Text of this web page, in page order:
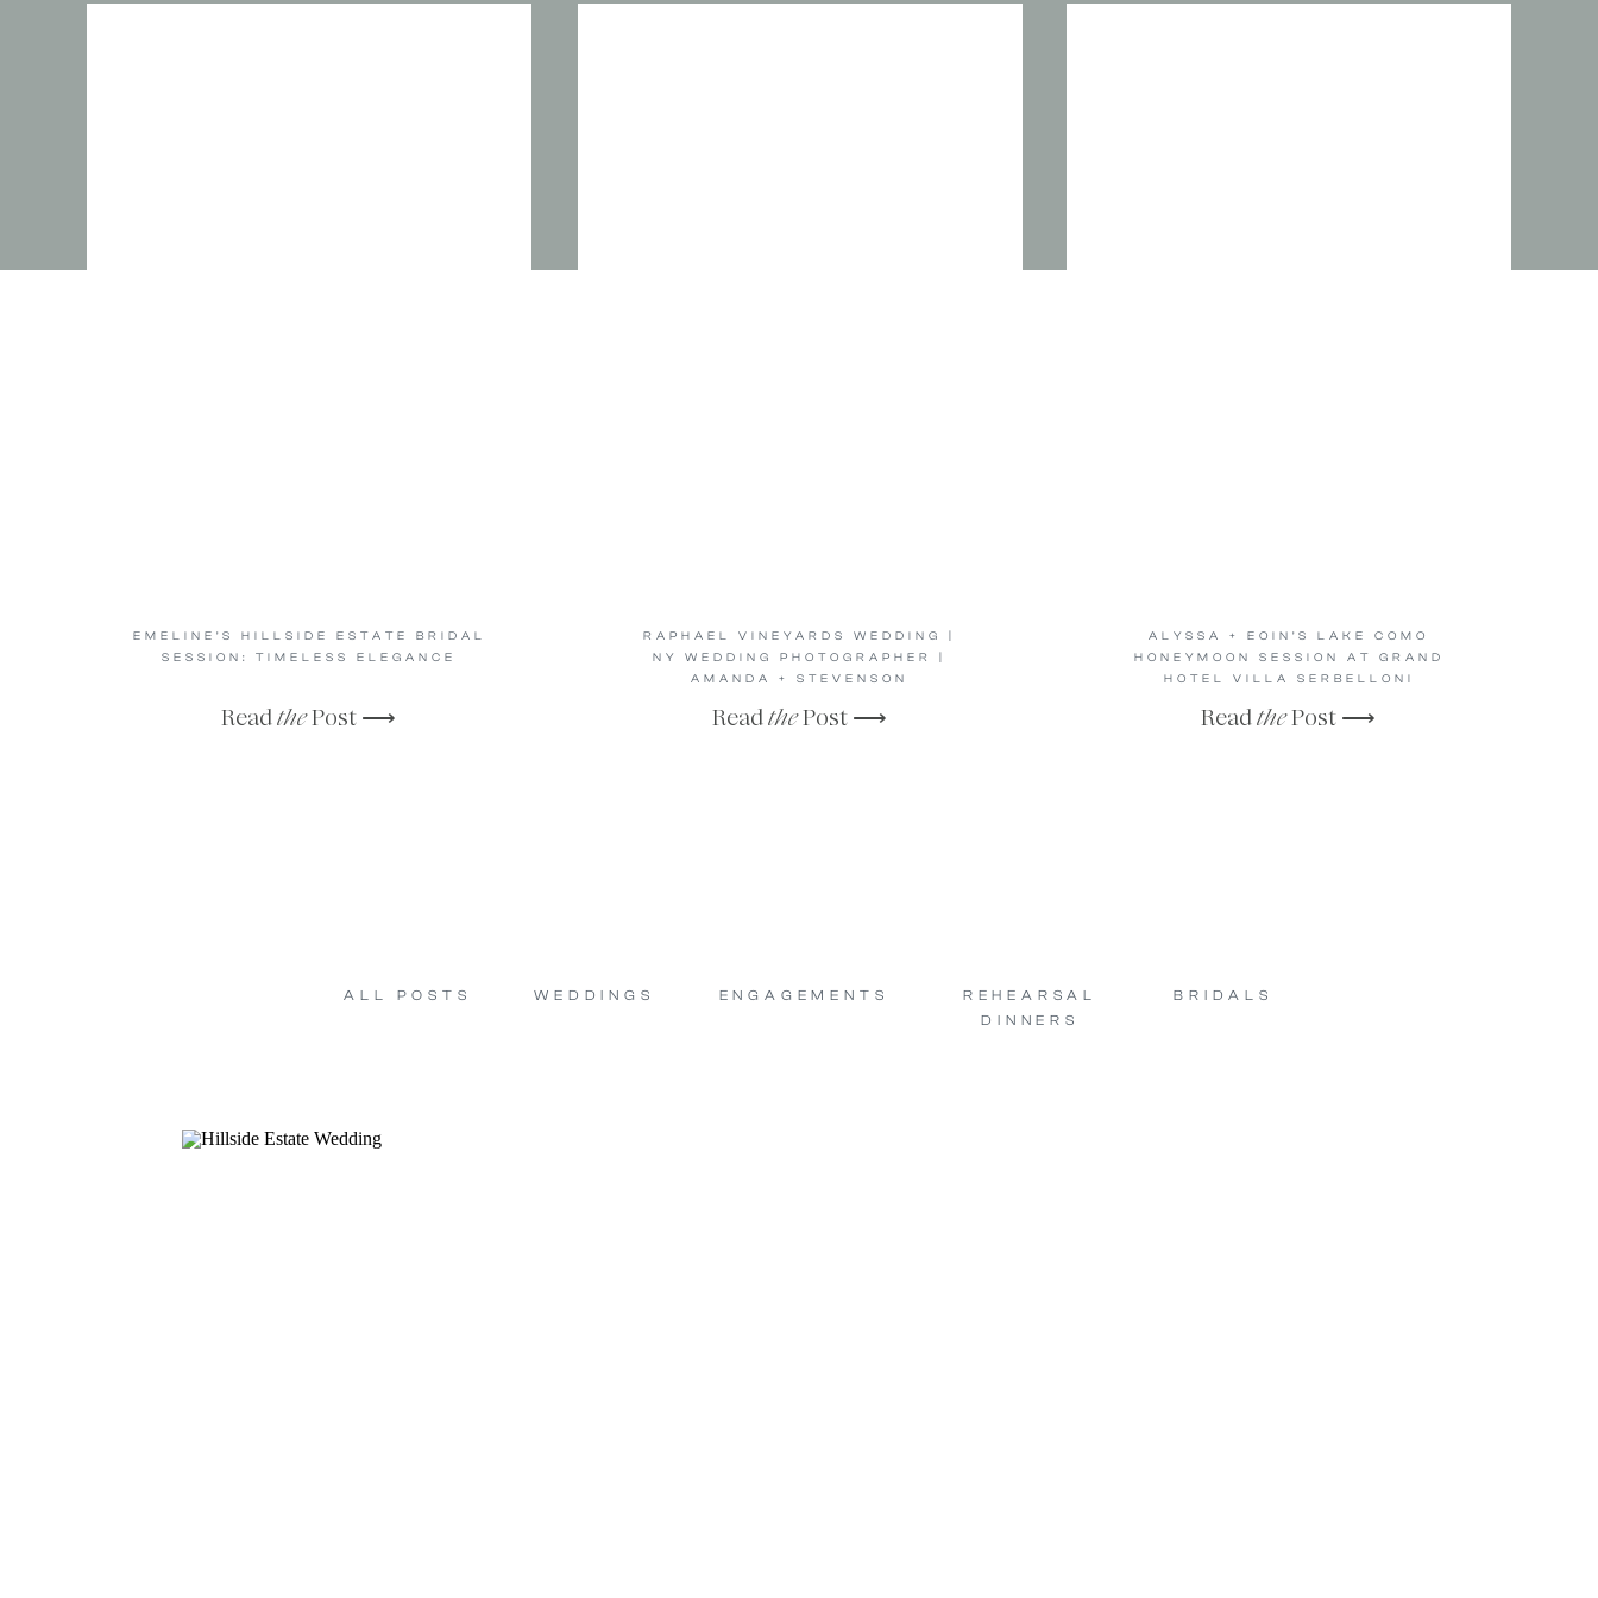
ReadthePost ⟶
ALYSSA + EOIN’S LAKE COMO
HONEYMOON SESSION AT GRAND
HOTEL VILLA SERBELLONI
ReadthePost ⟶
RAPHAEL VINEYARDS WEDDING |
NY WEDDING PHOTOGRAPHER |
AMANDA + STEVENSON
ReadthePost ⟶
EMELINE’S HILLSIDE ESTATE BRIDAL
SESSION: TIMELESS ELEGANCE
BRIDALS
REHEARSAL
DINNERS
ENGAGEMENTS
WEDDINGS
ALL POSTS